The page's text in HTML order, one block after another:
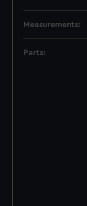
Measurements:
Parts: